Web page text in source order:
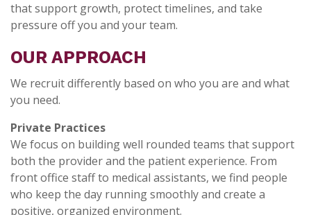
that support growth, protect timelines, and take
pressure off you and your team.
OUR APPROACH
We recruit differently based on who you are and what
you need.
Private Practices
We focus on building well rounded teams that support
both the provider and the patient experience. From
front office staff to medical assistants, we find people
who keep the day running smoothly and create a
positive, organized environment.